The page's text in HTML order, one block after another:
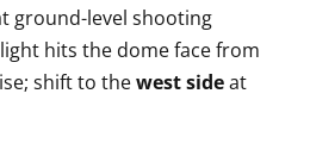
ground-level shooting
hits the dome face from
shift to thewest sideat